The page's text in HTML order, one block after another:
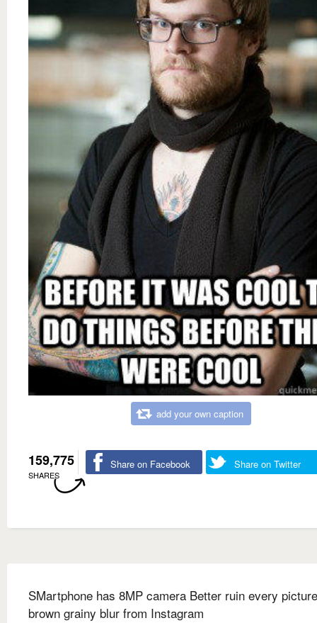
add your own caption
159,775
SHARES
Share on Facebook Share on Twitter
SMartphone has 8MP camera Better ruin every
brown grainy blur from Instagram